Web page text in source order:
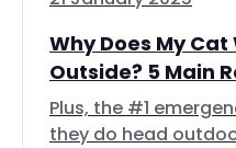
Why Does My Cat
Outside? 5 Main
Plus, the #1
they do head